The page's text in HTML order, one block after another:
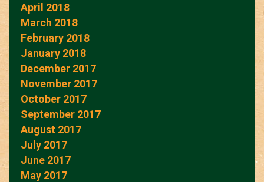
April 2018
March 2018
February 2018
January 2018
December 2017
November 2017
October 2017
September 2017
August 2017
July 2017
June 2017
May 2017